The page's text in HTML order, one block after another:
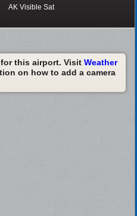
AK Visible Sat
for this airport. Visit Weather
on how to add a camera